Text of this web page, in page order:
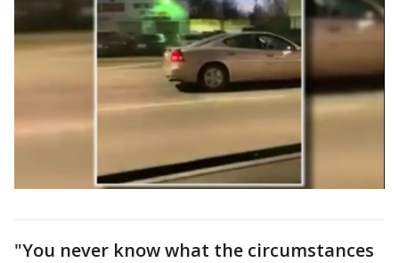
"You never know what the circumstances